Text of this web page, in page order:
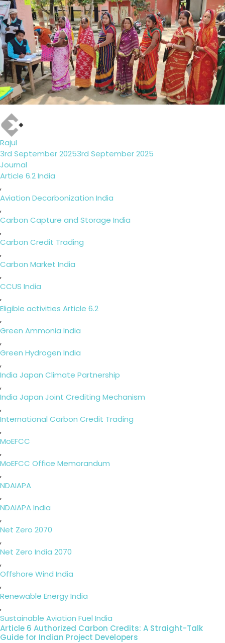
Rajul
Posted
on
3rd September 20253rd September 2025
Categories
Journal
Tags
Article 6.2 India
,
Aviation Decarbonization India
,
Carbon Capture and Storage India
,
Carbon Credit Trading
,
Carbon Market India
,
CCUS India
,
Eligible activities Article 6.2
,
Green Ammonia India
,
Green Hydrogen India
,
India Japan Climate Partnership
,
India Japan Joint Crediting Mechanism
,
International Carbon Credit Trading
,
MoEFCC
,
MoEFCC Office Memorandum
,
NDAIAPA
,
NDAIAPA India
,
Net Zero 2070
,
Net Zero India 2070
,
Offshore Wind India
,
Renewable Energy India
,
Sustainable Aviation Fuel India
Article 6 Authorized Carbon Credits: A Straight-Talk
Guide for Indian Project Developers